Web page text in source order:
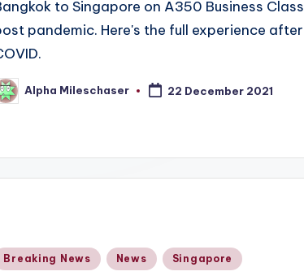
to Singapore on A350 Business Class
pandemic. Here's the full experience after
Alpha Mileschaser 22 December 2021
Breaking News News Singapore